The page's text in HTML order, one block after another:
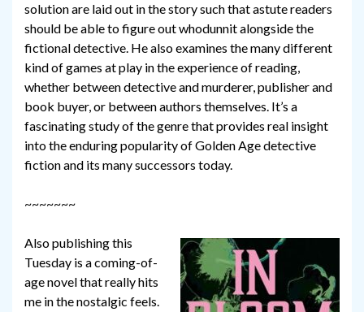
solution are laid out in the story such that astute readers
should be able to figure out whodunnit alongside the
fictional detective. He also examines the many different
kind of games at play in the experience of reading,
whether between detective and murderer, publisher and
book buyer, or between authors themselves. It’s a
fascinating study of the genre that provides real insight
into the enduring popularity of Golden Age detective
fiction and its many successors today.
~~~~~~~
Also publishing this
Tuesday is a coming-of-
age novel that really hits
me in the nostalgic feels.